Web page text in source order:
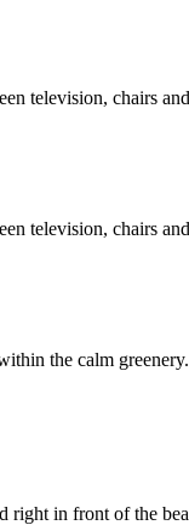
television, chairs
television, chairs
the calm
right in front of the